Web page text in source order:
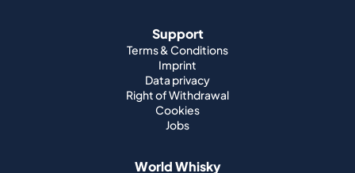
Support
Terms & Conditions
Imprint
Data privacy
Right of Withdrawal
Cookies
Jobs
World Whisky